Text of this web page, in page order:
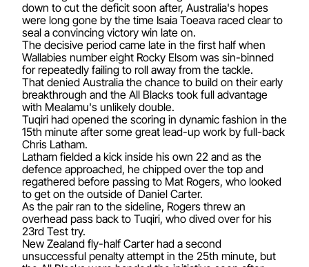
down to cut the deficit soon after, Australia's hopes
were long gone by the time Isaia Toeava raced clear to
seal a convincing victory win late on.
The decisive period came late in the first half when
Wallabies number eight Rocky Elsom was sin-binned
for repeatedly failing to roll away from the tackle.
That denied Australia the chance to build on their early
breakthrough and the All Blacks took full advantage
with Mealamu's unlikely double.
Tuqiri had opened the scoring in dynamic fashion in the
15th minute after some great lead-up work by full-back
Chris Latham.
Latham fielded a kick inside his own 22 and as the
defence approached, he chipped over the top and
regathered before passing to Mat Rogers, who looked
to get on the outside of Daniel Carter.
As the pair ran to the sideline, Rogers threw an
overhead pass back to Tuqiri, who dived over for his
23rd Test try.
New Zealand fly-half Carter had a second
unsuccessful penalty attempt in the 25th minute, but